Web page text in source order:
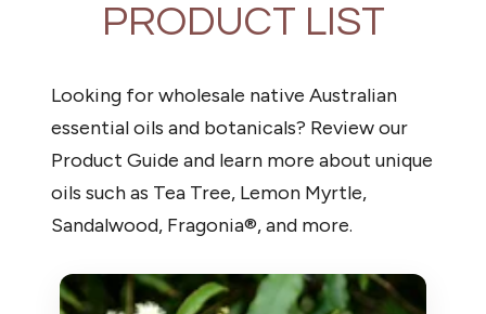
PRODUCT LIST
Looking for wholesale native Australian
essential oils and botanicals? Review our
Product Guide and learn more about unique
oils such as Tea Tree, Lemon Myrtle,
Sandalwood, Fragonia®, and more.